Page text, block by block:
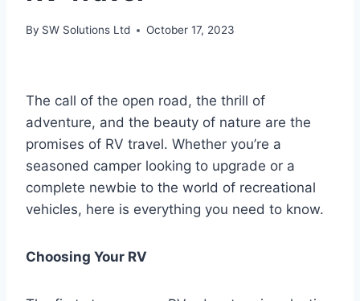
By SW Solutions Ltd October 17, 2023
The call of the open road, the thrill of
adventure, and the beauty of nature are the
promises of RV travel. Whether you’re a
seasoned camper looking to upgrade or a
complete newbie to the world of recreational
vehicles, here is everything you need to know.
Choosing Your RV